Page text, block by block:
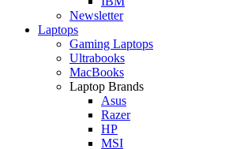
Newsletter
Laptops
Gaming Laptops
Ultrabooks
MacBooks
Laptop Brands
Asus
Razer
HP
MSI